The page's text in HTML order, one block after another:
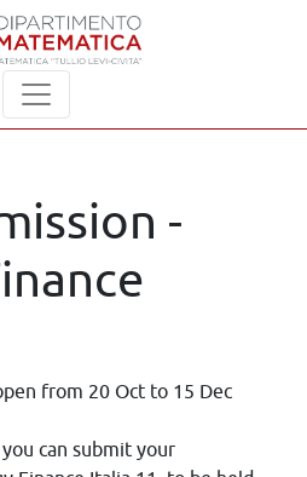
-
from 20 Oct to 15 Dec
you can submit your